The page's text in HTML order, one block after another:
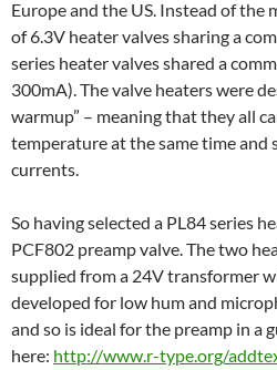
Europe and the US. Instead of the
of 6.3V heater valves sharing a
series heater valves shared a
300mA). The valve heaters were
warmup” – meaning that they all
temperature at the same time and
currents.
So having selected a PL84 series
PCF802 preamp valve. The two
supplied from a 24V transformer
developed for low hum and
and so is ideal for the preamp in a
here: http://www.r-type.org/